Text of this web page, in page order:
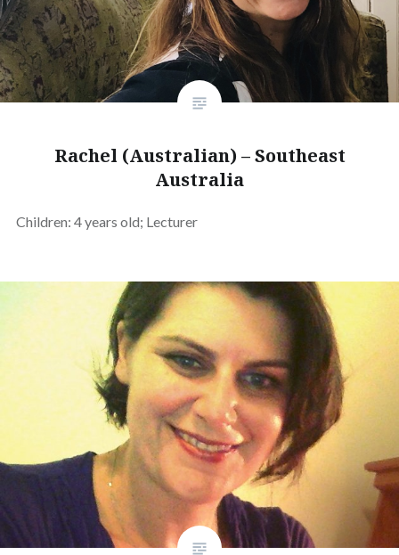
Rachel (Australian) – Southeast
Australia
Children: 4 years old; Lecturer